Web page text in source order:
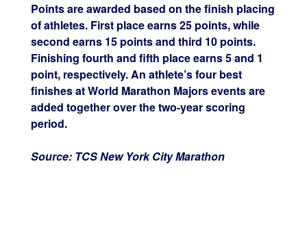
Points are awarded based on the finish placing
of athletes. First place earns 25 points, while
second earns 15 points and third 10 points.
Finishing fourth and fifth place earns 5 and 1
point, respectively. An athlete’s four best
finishes at World Marathon Majors events are
added together over the two-year scoring
period.
Source: TCS New York City Marathon